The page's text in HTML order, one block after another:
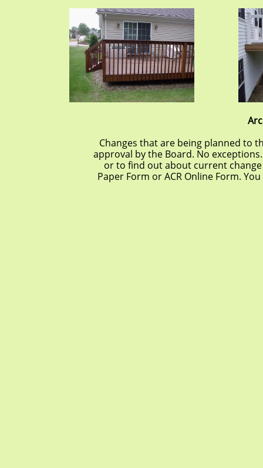
Changes that are being planned to
approval by the Board. No
or to find out about current
Paper Form or ACR Online Form.